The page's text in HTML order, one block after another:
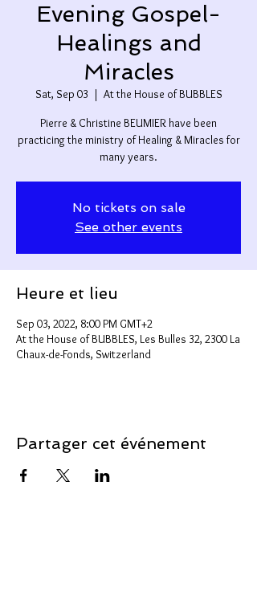
Evening Gospel-
Healings and
Miracles
Sat, Sep 03
  |
At the House of BUBBLES
Pierre & Christine BEUMIER have been
practicing the ministry of Healing & Miracles for
many years.
No tickets on sale
See other events
Heure et lieu
Sep 03, 2022, 8:00 PM GMT+2
At the House of BUBBLES, Les Bulles 32, 2300 La
Chaux-de-Fonds, Switzerland
Partager cet événement